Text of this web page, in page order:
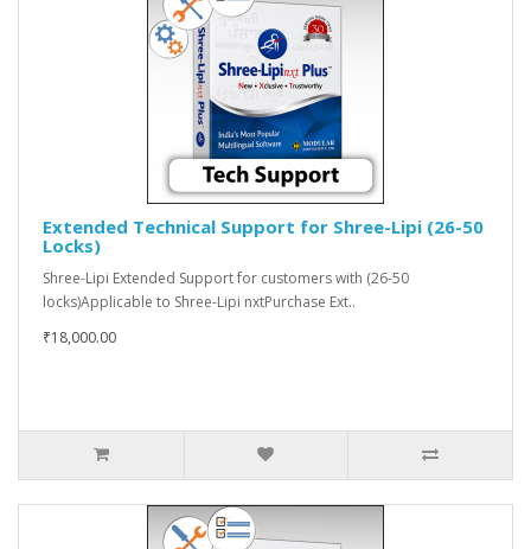
Extended Technical Support for Shree-Lipi (26-50
Locks)
Shree-Lipi Extended Support for customers with (26-50
locks)Applicable to Shree-Lipi nxtPurchase Ext..
₹18,000.00